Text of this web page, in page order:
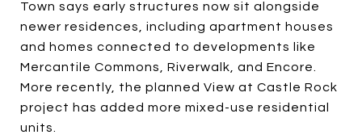
Town says early structures now sit alongside
newer residences, including apartment houses
and homes connected to developments like
Mercantile Commons, Riverwalk, and Encore.
More recently, the planned View at Castle Rock
project has added more mixed-use residential
units.